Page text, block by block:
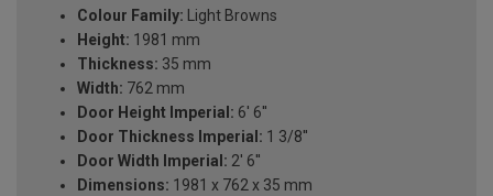
Colour Family: Light Browns
Height: 1981 mm
Thickness: 35 mm
Width: 762 mm
Door Height Imperial: 6' 6''
Door Thickness Imperial: 1 3/8''
Door Width Imperial: 2' 6''
Dimensions: 1981 x 762 x 35 mm